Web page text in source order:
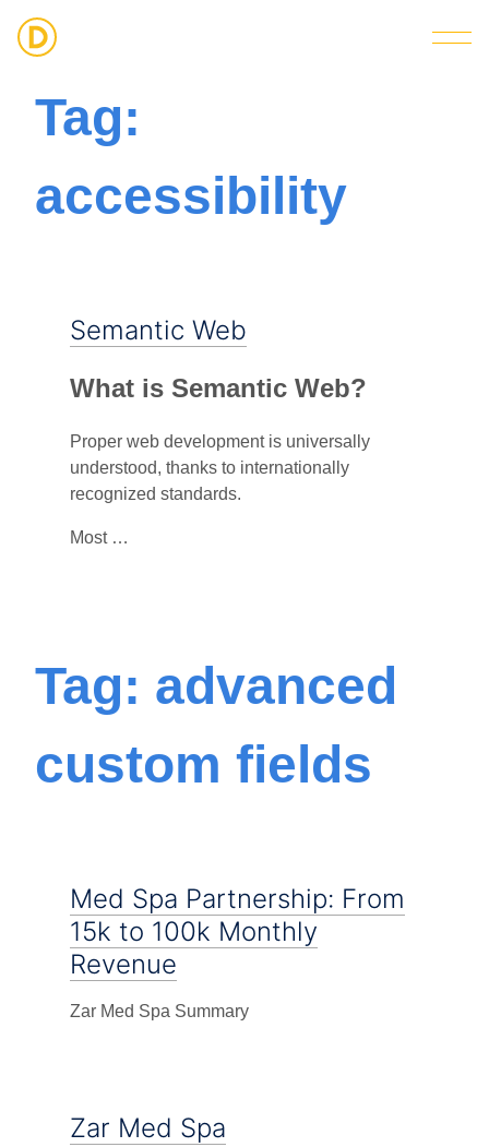
Tag:
accessibility
Semantic Web
What is Semantic Web?
Proper web development is universally
understood, thanks to internationally
recognized standards.
Most …
Tag: advanced
custom fields
Med Spa Partnership: From
15k to 100k Monthly
Revenue
Zar Med Spa Summary
Zar Med Spa